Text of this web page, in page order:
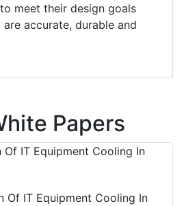
meet their design goals
accurate, durable and
Papers
Of IT Equipment Cooling In